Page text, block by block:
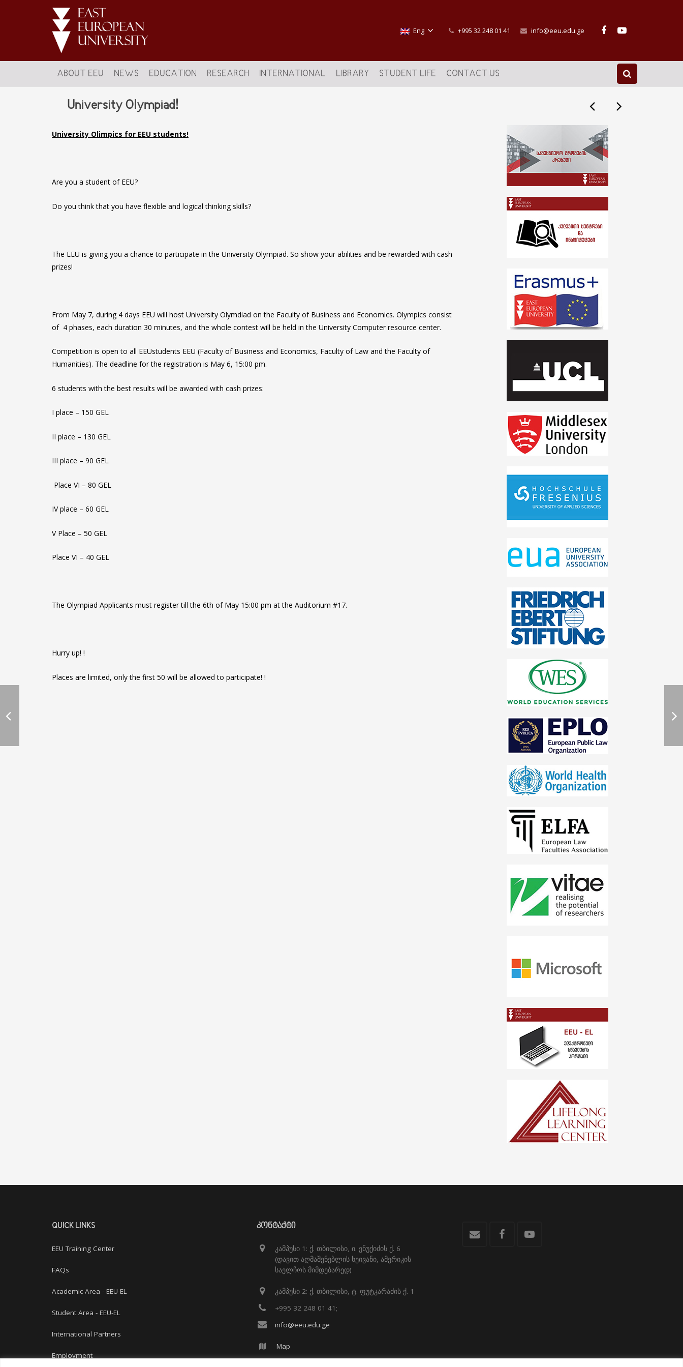
Eng +995 32 248 01 41 info@eeu.edu.ge
ABOUT EEU NEWS EDUCATION RESEARCH INTERNATIONAL LIBRARY STUDENT LIFE CONTACT US
University Olympiad!
University Olimpics for EEU students!
Are you a student of EEU?
Do you think that you have flexible and logical thinking skills?
The EEU is giving you a chance to participate in the University Olympiad. So show your abilities and be rewarded with cash
prizes!
From May 7, during 4 days EEU will host University Olymdiad on the Faculty of Business and Economics. Olympics consist
of 4 phases, each duration 30 minutes, and the whole contest will be held in the University Computer resource center.
Competition is open to all EEUstudents EEU (Faculty of Business and Economics, Faculty ofLaw and the Faculty of
Humanities). The deadline for the registration is May 6, 15:00 pm.
6 students with the best results will be awarded with cash prizes:
I place – 150 GEL
II place – 130 GEL
III place – 90 GEL
Place VI – 80 GEL
IV place – 60 GEL
V Place – 50 GEL
Place VI – 40 GEL
The Olympiad Applicants must register till the 6th of May 15:00 pm at the Auditorium #17.
Hurry up! !
Places are limited, only the first 50 will be allowed to participate! !
QUICK LINKS
EEU Training Center
FAQs
Academic Area - EEU-EL
Student Area - EEU-EL
International Partners
Employment
ᲙᲝᲜᲢᲐᲥᲢᲘ
კამპუსი 1: ქ. თბილისი, ი. ენუქიძის ქ. 6
(დავით აღმაშენებლის ხეივანი, ამერიკის
საელჩოს მიმდებარედ)
კამპუსი 2: ქ. თბილისი, ტ. ფუტკარაძის ქ. 1
+995 32 248 01 41;
info@eeu.edu.ge
Map